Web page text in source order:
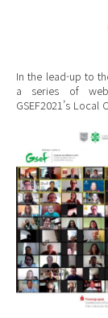
In the lead-up to
a series of
GSEF2021’s
Mexico